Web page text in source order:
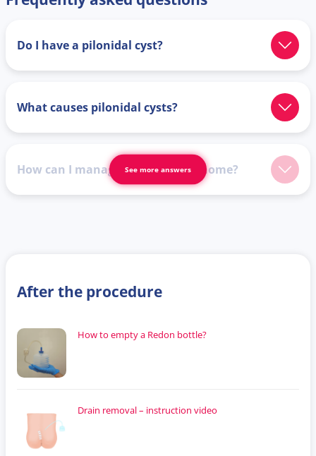
Do I have a pilonidal cyst?
What causes pilonidal cysts?
See more answers
How can I manage symptoms at home?
After the procedure
How to empty a Redon bottle?
Drain removal – instruction video